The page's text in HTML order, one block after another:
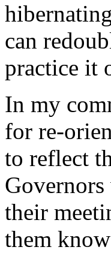
can
practice it
In my
for re-
to reflect
their
them